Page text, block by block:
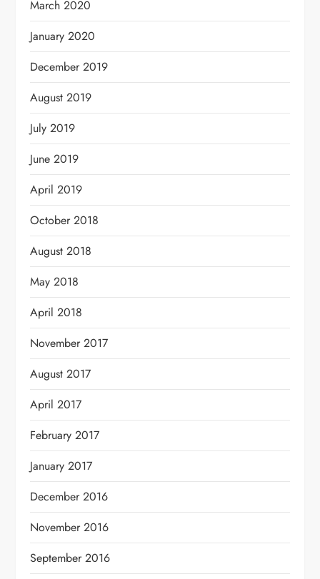
March 2020
January 2020
December 2019
August 2019
July 2019
June 2019
April 2019
October 2018
August 2018
May 2018
April 2018
November 2017
August 2017
April 2017
February 2017
January 2017
December 2016
November 2016
September 2016